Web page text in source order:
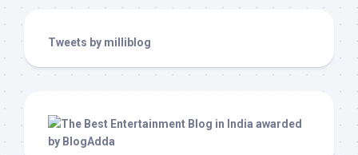
Tweets by milliblog